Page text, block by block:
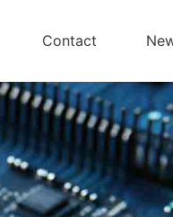
Contact